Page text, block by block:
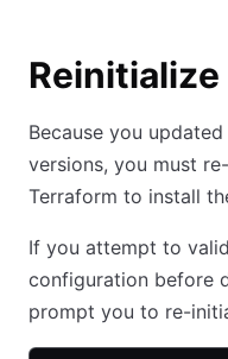
Because you
versions, you must
Terraform to install
If you attempt to
configuration before
prompt you to re-